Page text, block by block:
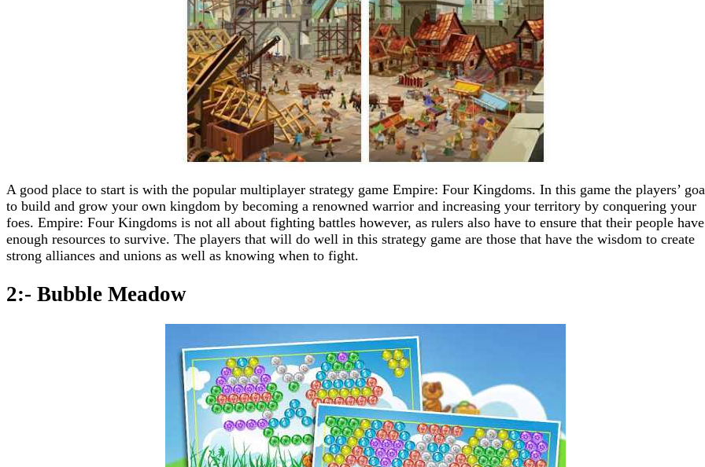
A good place to start is with the popular multiplayer strategy game Empire: Four Kingdoms. In this game the players’
to build and grow your own kingdom by becoming a renowned warrior and increasing your territory by conquering your
foes. Empire: Four Kingdoms is not all about fighting battles however, as rulers also have to ensure that their people have
enough resources to survive. The players that will do well in this strategy game are those that have the wisdom to create
strong alliances and unions as well as knowing when to fight.
2:- Bubble Meadow